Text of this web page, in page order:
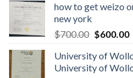
how to get weizo
new york
$700.00 $600.00
University of
University of